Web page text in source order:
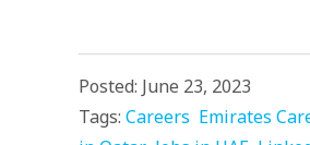
Posted: June 23, 2023
Tags: Careers Emirates